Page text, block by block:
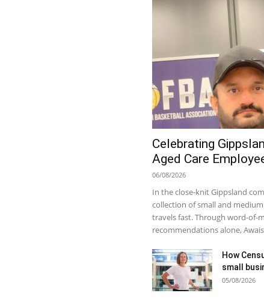
Celebrating
Aged Care
06/08/2026
In the close-knit Gippsland
collection of small and
travels fast. Through word-of-
recommendations alone,
How
small
05/08/2026